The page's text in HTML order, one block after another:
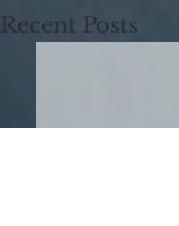
Recent Posts